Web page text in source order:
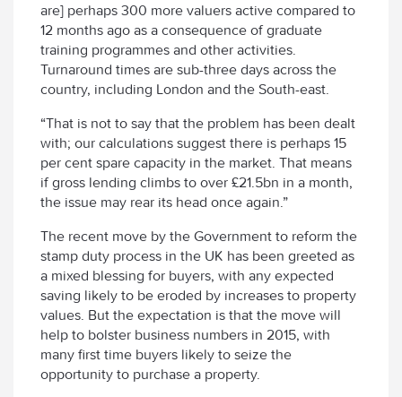
are] perhaps 300 more valuers active compared to
12 months ago as a consequence of graduate
training programmes and other activities.
Turnaround times are sub-three days across the
country, including London and the South-east.
“That is not to say that the problem has been dealt
with; our calculations suggest there is perhaps 15
per cent spare capacity in the market. That means
if gross lending climbs to over £21.5bn in a month,
the issue may rear its head once again.”
The recent move by the Government to reform the
stamp duty process in the UK has been greeted as
a mixed blessing for buyers, with any expected
saving likely to be eroded by increases to property
values. But the expectation is that the move will
help to bolster business numbers in 2015, with
many first time buyers likely to seize the
opportunity to purchase a property.